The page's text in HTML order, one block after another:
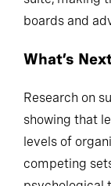
suite, making
boards and
What’s
Research on
showing that
levels of
competing